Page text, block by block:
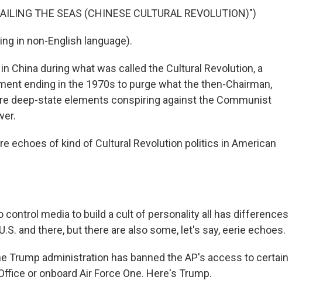
THE SEAS (CHINESE CULTURAL REVOLUTION)")
in non-English language).
China during what was called the Cultural Revolution, a
ending in the 1970s to purge what the then-Chairman,
deep-state elements conspiring against the Communist
echoes of kind of Cultural Revolution politics in American
control media to build a cult of personality all has differences
and there, but there are also some, let's say, eerie echoes.
Trump administration has banned the AP's access to certain
or onboard Air Force One. Here's Trump.